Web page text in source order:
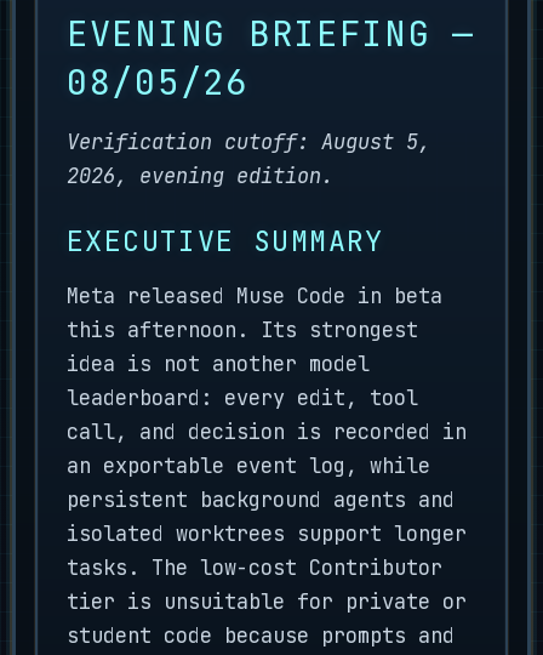
EVENING BRIEFING —
08/05/26
Verification cutoff: August 5,
2026, evening edition.
EXECUTIVE SUMMARY
Meta released Muse Code in beta
this afternoon. Its strongest
idea is not another model
leaderboard: every edit, tool
call, and decision is recorded in
an exportable event log, while
persistent background agents and
isolated worktrees support longer
tasks. The low-cost Contributor
tier is unsuitable for private or
student code because prompts and